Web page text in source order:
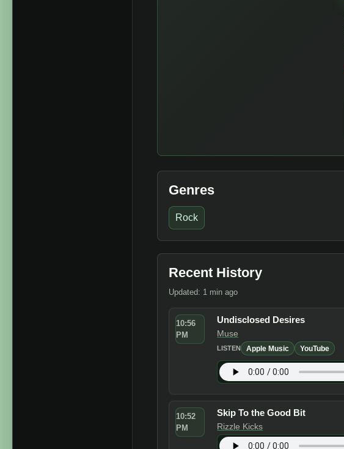
Genres
Rock
Recent History
Updated: 1 min ago
10:56
PM
Undisclosed Desires
Muse
LISTEN Apple Music YouTube
10:52
PM
Skip To the Good Bit
Rizzle Kicks